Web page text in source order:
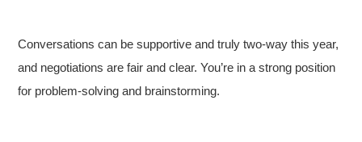
Conversations can be supportive and truly two-way this year,
and negotiations are fair and clear. You’re in a strong position
for problem-solving and brainstorming.